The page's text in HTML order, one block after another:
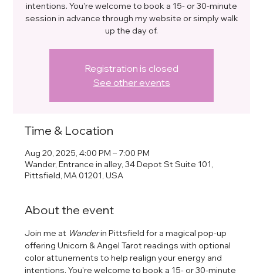
intentions. You're welcome to book a 15- or 30-minute
session in advance through my website or simply walk
up the day of.
Registration is closed
See other events
Time & Location
Aug 20, 2025, 4:00 PM – 7:00 PM
Wander, Entrance in alley, 34 Depot St Suite 101,
Pittsfield, MA 01201, USA
About the event
Join me at Wander in Pittsfield for a magical pop-up
offering Unicorn & Angel Tarot readings with optional
color attunements to help realign your energy and
intentions. You're welcome to book a 15- or 30-minute